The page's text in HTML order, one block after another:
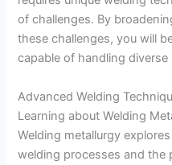
of challenges. By
these challenges, you will
capable of handling diverse
Advanced Welding
Learning about Welding
Welding metallurgy
welding processes and the